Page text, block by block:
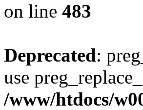
on line 483
Deprecated:
use
/www/htdocs/